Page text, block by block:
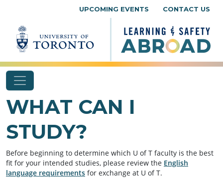
UPCOMING EVENTS CONTACT US
WHAT CAN I
STUDY?
Before beginning to determine which U of T faculty is the best
fit for your intended studies, please review the English
language requirements for exchange at U of T.